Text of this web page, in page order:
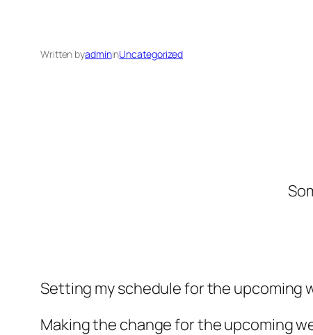
Written byadmininUncategorized
Setting my schedule for the upcoming
Making the change for the upcoming